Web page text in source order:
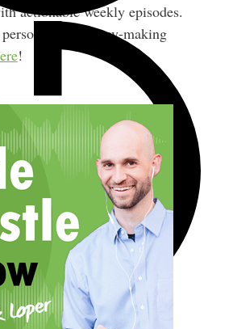
actionable weekly episodes.
money-making
!